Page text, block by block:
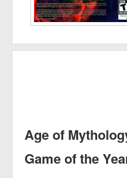
Age of
Game of the